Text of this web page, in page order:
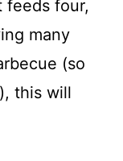
feeds four,
many
(so
this will